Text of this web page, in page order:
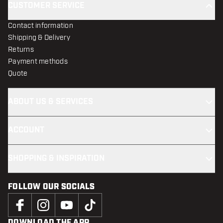
Contact information
Shipping & Delivery
Returns
Payment methods
Quote
FOLLOW OUR SOCIALS